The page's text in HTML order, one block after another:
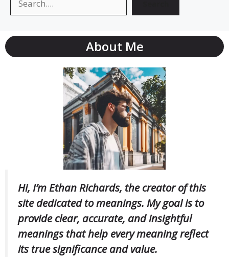
About Me
Hi, I’m Ethan Richards, the creator of this
site dedicated to meanings. My goal is to
provide clear, accurate, and insightful
meanings that help every meaning reflect
its true significance and value.